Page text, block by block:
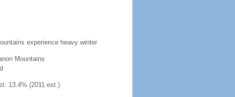
experience heavy winter
Mountains
13.4% (2011 est.)